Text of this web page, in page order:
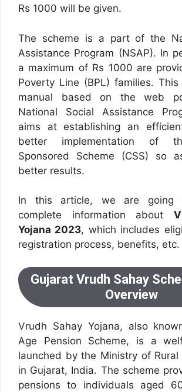
Rs 1000 will be given.
The scheme is a part of the
Assistance Program (NSAP). In
a maximum of Rs 1000 are
Poverty Line (BPL) families.
manual based on the web
National Social Assistance
aims at establishing an
better implementation of
Sponsored Scheme (CSS) so
better results.
In this article, we are going
complete information about
Yojana 2023, which includes
registration process, benefits, etc.
Gujarat Vrudh Sahay
Overview
Vrudh Sahay Yojana, also
Age Pension Scheme, is a
launched by the Ministry of Rural
in Gujarat, India. The scheme
pensions to individuals aged